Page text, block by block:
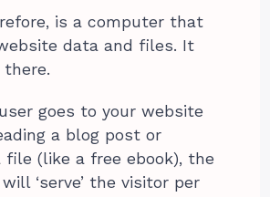
is a computer that
data and files. It
there.
goes to your website
a blog post or
file (like a free ebook), the
‘serve’ the visitor per